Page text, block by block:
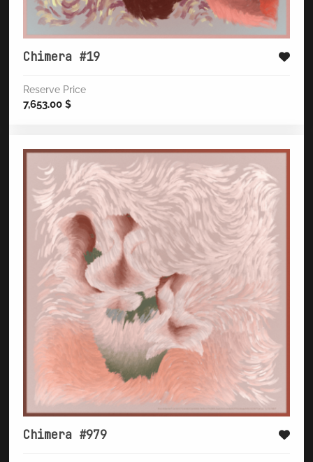
Chimera #19
Reserve Price
7,653.00 $
Chimera #979